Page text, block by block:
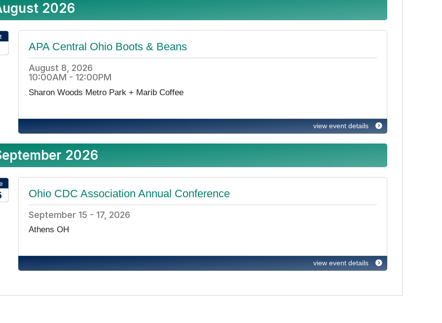
2026
APA Central Ohio Boots & Beans
August 8, 2026
10:00AM - 12:00PM
Sharon Woods Metro Park + Marib Coffee
view event details
2026
Ohio CDC Association Annual Conference
September 15 - 17, 2026
Athens OH
view event details